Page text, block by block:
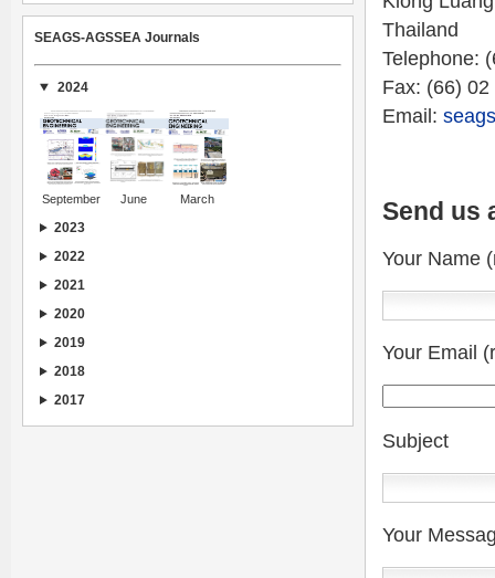
Thailand
Telephone:
Fax: (66)
Email:
Send us
Your Name
Your Email
Subject
Your
SEAGS-AGSSEA Journals
2024
September June March
2023
2022
2021
2020
2019
2018
2017